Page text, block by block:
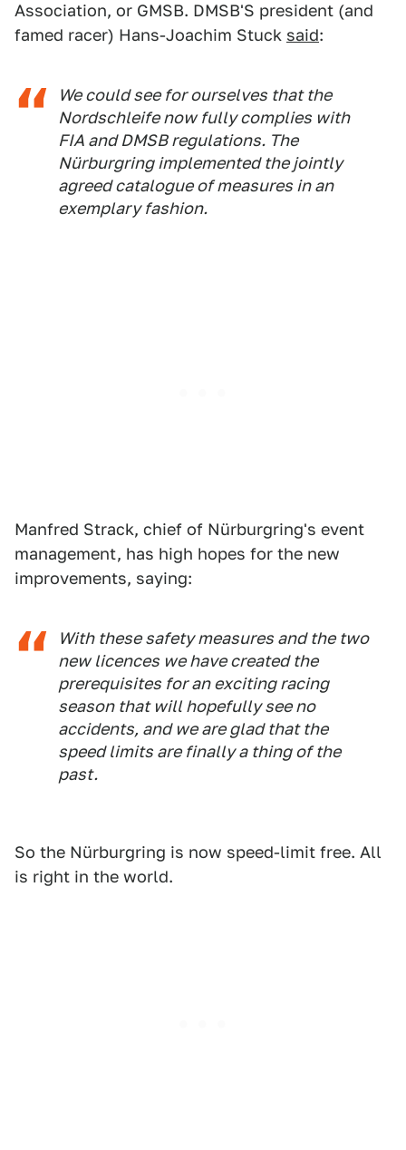
Association, or GMSB. DMSB'S president (and
famed racer) Hans-Joachim Stuck said:
We could see for ourselves that the
Nordschleife now fully complies with
FIA and DMSB regulations. The
Nürburgring implemented the jointly
agreed catalogue of measures in an
exemplary fashion.
Manfred Strack, chief of Nürburgring's event
management, has high hopes for the new
improvements, saying:
With these safety measures and the two
new licences we have created the
prerequisites for an exciting racing
season that will hopefully see no
accidents, and we are glad that the
speed limits are finally a thing of the
past.
So the Nürburgring is now speed-limit free. All
is right in the world.